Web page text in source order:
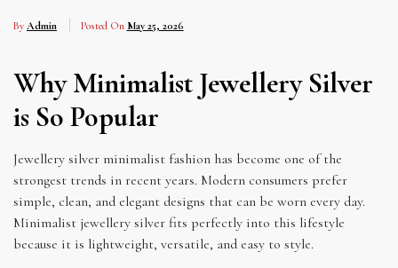
By Admin Posted On May 25, 2026
Why Minimalist Jewellery Silver
is So Popular
Jewellery silver minimalist fashion has become one of the
strongest trends in recent years. Modern consumers prefer
simple, clean, and elegant designs that can be worn every day.
Minimalist jewellery silver fits perfectly into this lifestyle
because it is lightweight, versatile, and easy to style.